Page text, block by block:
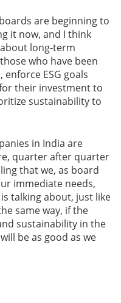
are beginning to
it now, and I think
long-term
who have been
ESG goals
their investment to
sustainability to
in India are
quarter after quarter
that we, as board
immediate needs,
talking about, just like
same way, if the
sustainability in the
be as good as we